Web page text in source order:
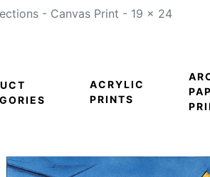
- Canvas Print - 19 x 24
ACRYLIC
PRINTS